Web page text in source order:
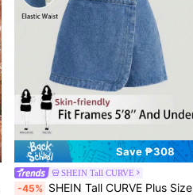
Save ₱308
SHEIN Tall CURVE
-45% SHEIN Tall CURVE Plus Size Women Navy Blue Asymmetric Hem Casual Formal Denim Skirt Shorts Summer